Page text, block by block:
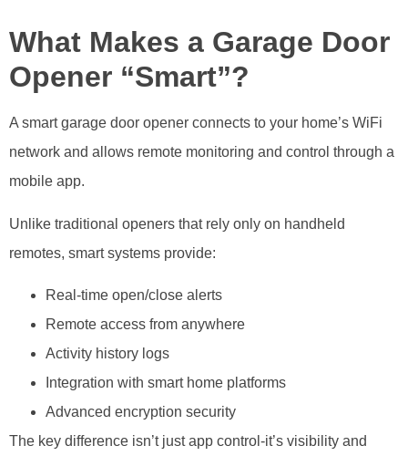
What Makes a Garage Door
Opener “Smart”?
A smart garage door opener connects to your home’s WiFi
network and allows remote monitoring and control through a
mobile app.
Unlike traditional openers that rely only on handheld
remotes, smart systems provide:
Real-time open/close alerts
Remote access from anywhere
Activity history logs
Integration with smart home platforms
Advanced encryption security
The key difference isn’t just app control-it’s visibility and